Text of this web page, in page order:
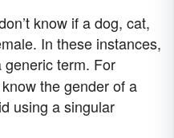
know if a dog, cat,
In these instances,
generic term. For
the gender of a
using a singular